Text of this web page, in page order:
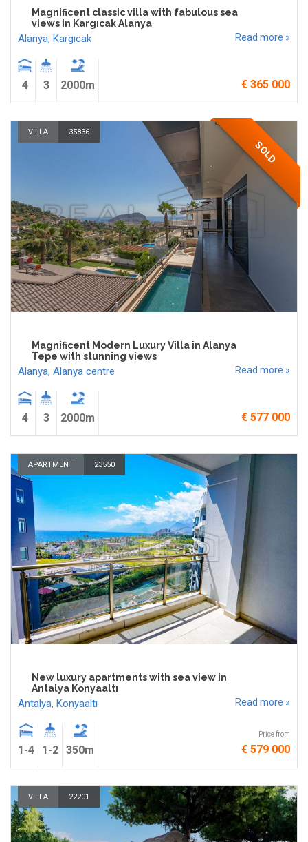
Magnificent classic villa with fabulous sea
views in Kargıcak Alanya
Alanya, Kargıcak Read more »
4 3 2000m € 365 000
VILLA 35836
SOLD
Magnificent Modern Luxury Villa in Alanya
Tepe with stunning views
Alanya, Alanya centre Read more »
4 3 2000m € 577 000
APARTMENT 23550
New luxury apartments with sea view in
Antalya Konyaaltı
Antalya, Konyaaltı Read more »
1-4 1-2 350m
Price from
€ 579 000
VILLA 22201